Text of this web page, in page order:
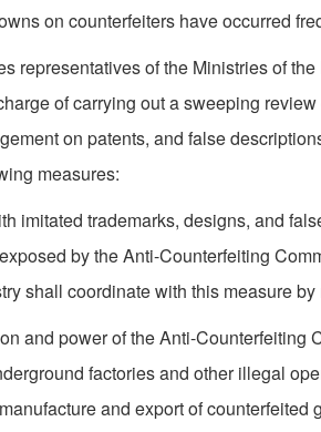
on counterfeiters have occurred
representatives of the Ministries of
of carrying out a sweeping
on patents, and false
measures:
imitated trademarks, designs, and
by the Anti-Counterfeiting
shall coordinate with this measure
and power of the Anti-Counterfeiting
factories and other illegal
and export of counterfeited